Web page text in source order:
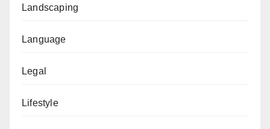
Landscaping
Language
Legal
Lifestyle